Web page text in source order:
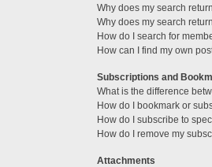
Why does my search
Why does my search
How do I search for
How can I find my own
Subscriptions and
What is the difference
How do I bookmark or
How do I subscribe to
How do I remove my
Attachments